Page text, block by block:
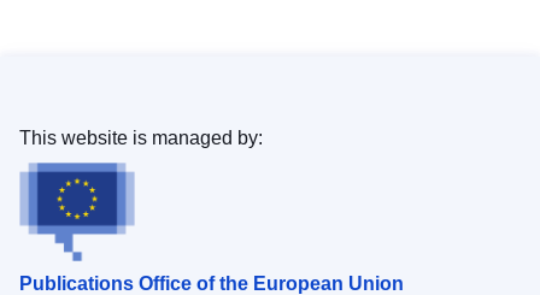
Publications Office of the European Union
This website is managed by: